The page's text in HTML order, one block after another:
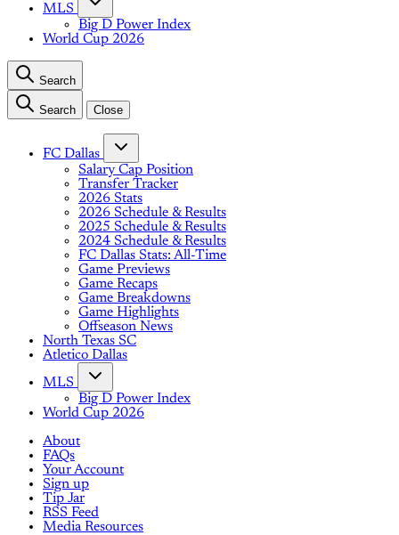
MLS
Big D Power Index
World Cup 2026
Search
Search Close
FC Dallas
Salary Cap Position
Transfer Tracker
2026 Stats
2026 Schedule & Results
2025 Schedule & Results
2024 Schedule & Results
FC Dallas Stats: All-Time
Game Previews
Game Recaps
Game Breakdowns
Game Highlights
Offseason News
North Texas SC
Atletico Dallas
MLS
Big D Power Index
World Cup 2026
About
FAQs
Your Account
Sign up
Tip Jar
RSS Feed
Media Resources